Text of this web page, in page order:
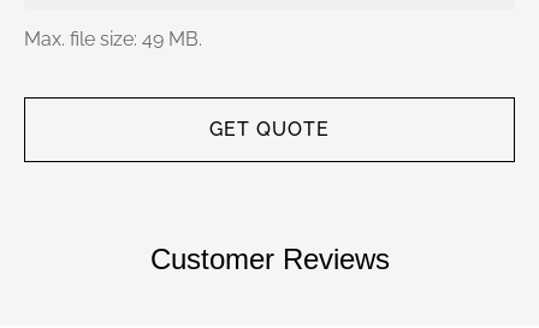
Max. file size: 49 MB.
Customer Reviews